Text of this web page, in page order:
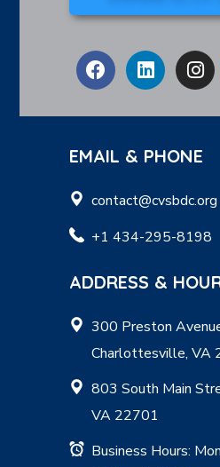
EMAIL & PHONE
contact@cvsbdc.org
+1 434-295-8198
ADDRESS &
300 Preston
Charlottesville, VA
803 South Main
VA 22701
Business Hours: